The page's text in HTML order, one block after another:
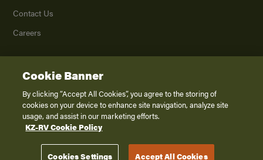
Contact Us
Careers
2026K. Z., Inc., a subsidiary of THOR Industries, Inc. All Rights Reserved.
Privacy Policy
Terms of Service
Disclaimer
Cookie Banner
By clicking “Accept All Cookies”, you agree to the storing of
cookies on your device to enhance site navigation, analyze site
usage, and assist in our marketing efforts.
KZ-RV Cookie Policy
Cookies Settings Accept All Cookies